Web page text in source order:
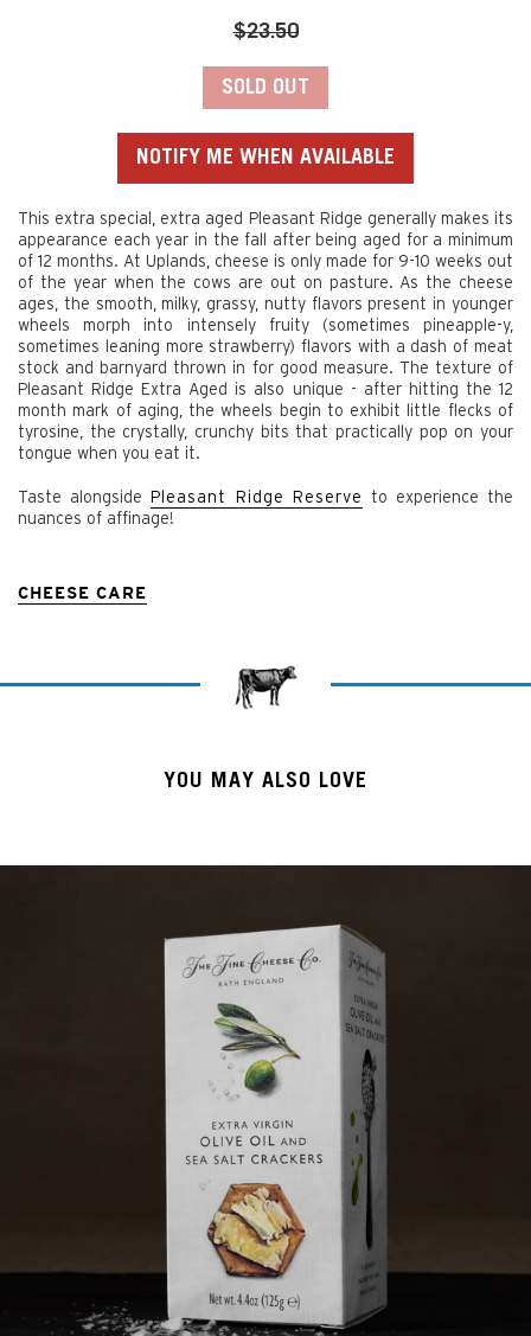
Regular
$23.50
SOLD OUT
NOTIFY ME WHEN AVAILABLE
This extra special, extra aged Pleasant Ridge generally makes its
appearance each year in the fall after being aged for a minimum
of 12 months. At Uplands, cheese is only made for 9-10 weeks out
of the year when the cows are out on pasture. As the cheese
ages, the smooth, milky, grassy, nutty flavors present in younger
wheels morph into intensely fruity (sometimes pineapple-y,
sometimes leaning more strawberry) flavors with a dash of meat
stock and barnyard thrown in for good measure. The texture of
Pleasant Ridge Extra Aged is also unique - after hitting the 12
month mark of aging, the wheels begin to exhibit little flecks of
tyrosine, the crystally, crunchy bits that practically pop on your
tongue when you eat it.
Taste alongside Pleasant Ridge Reserve
to experience the
nuances of affinage!
CHEESE CARE
YOU MAY ALSO LOVE